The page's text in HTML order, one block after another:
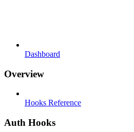
Dashboard
Overview
Hooks Reference
Auth Hooks